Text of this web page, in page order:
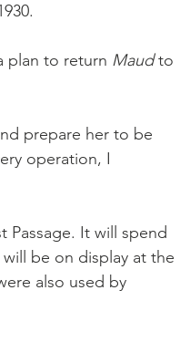
plan to return Maud to
prepare her to be
operation, I
It will spend
be on display at the
also used by